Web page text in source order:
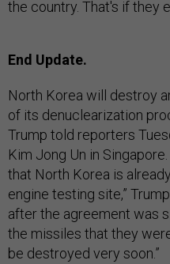
the country. That's if they
End Update.
North Korea will destroy
of its denuclearization
Trump told reporters
Kim Jong Un in
that North Korea is
engine testing site,”
after the agreement was
the missiles that they
be destroyed very soon.”